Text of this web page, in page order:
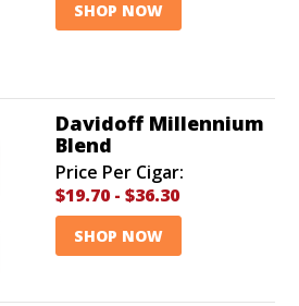
SHOP NOW
Davidoff Millennium
Blend
Price Per Cigar:
$19.70 - $36.30
SHOP NOW